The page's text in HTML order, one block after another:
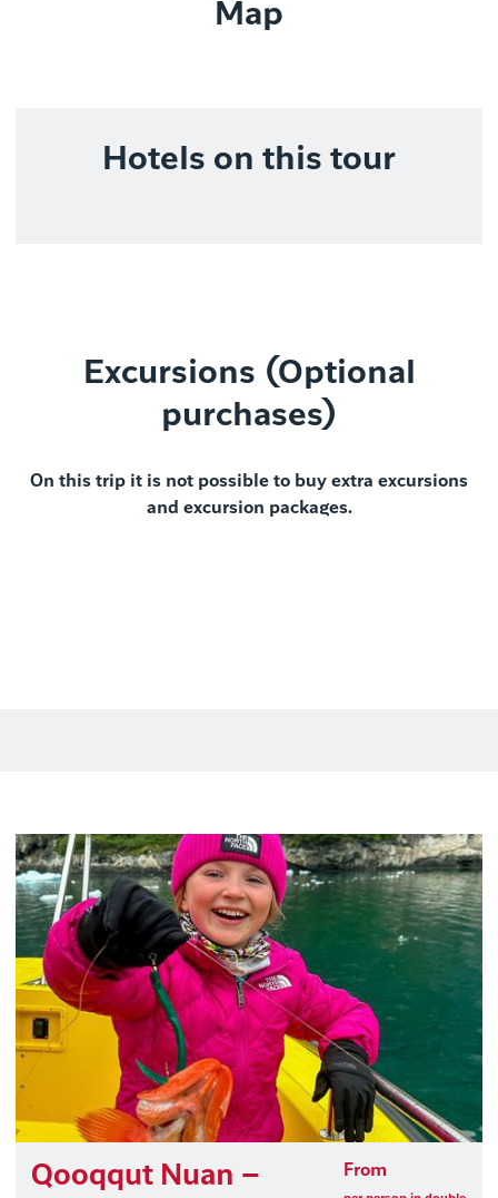
Map
Hotels on this tour
Excursions (Optional
purchases)
On this trip it is not possible to buy extra excursions
and excursion packages.
Qooqqut Nuan – From